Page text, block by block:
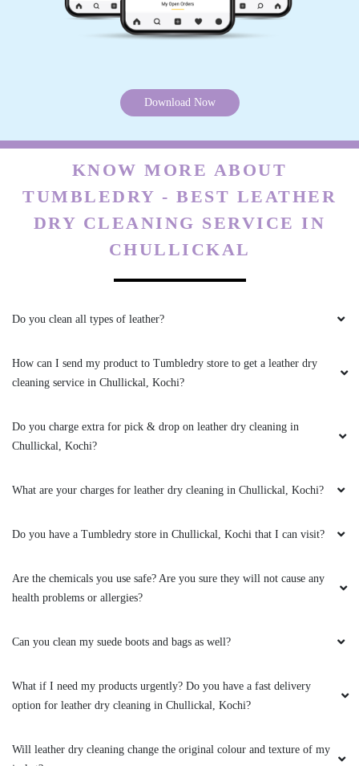
SHISHIR SAW
ready by the afternoon!
DHARMEDAR DAS
The attention to detail is amazing - they even
5
I love that they offer eco-friendly cleaning
POOJA KUMARI
I had a tricky stain on a favorite shirt and they
5
Download Now
KNOW MORE ABOUT
TUMBLEDRY - BEST LEATHER
DRY CLEANING SERVICE IN
CHULLICKAL
Do you clean all types of leather?
How can I send my product to Tumbledry store to get a leather dry
cleaning service in Chullickal, Kochi?
Do you charge extra for pick & drop on leather dry cleaning in
Chullickal, Kochi?
What are your charges for leather dry cleaning in Chullickal, Kochi?
Do you have a Tumbledry store in Chullickal, Kochi that I can visit?
Are the chemicals you use safe? Are you sure they will not cause any
health problems or allergies?
Can you clean my suede boots and bags as well?
What if I need my products urgently? Do you have a fast delivery
option for leather dry cleaning in Chullickal, Kochi?
Will leather dry cleaning change the original colour and texture of my